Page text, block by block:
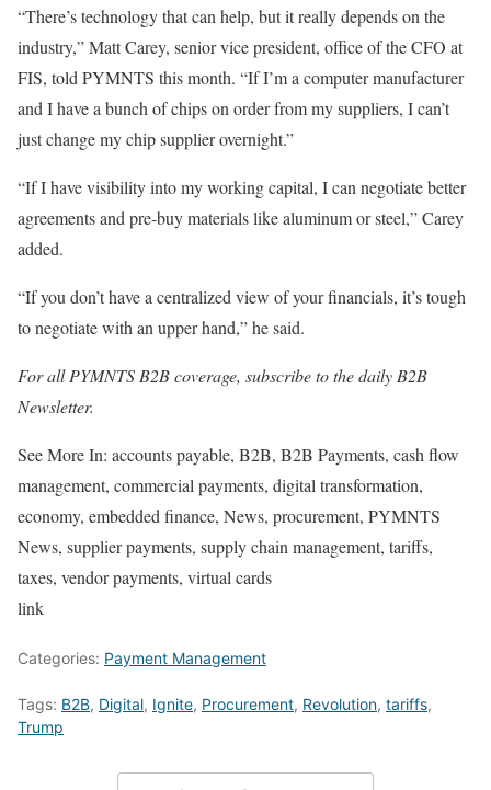
“There’stechnologythat can help, but it really depends on the
industry,”Matt Carey, senior vice president, office of the CFO at
FIS, told PYMNTS this month. “If I’m a computer manufacturer
and Ihave a bunch of chips on order from my suppliers, I can’t
just change my chip supplier overnight.”
“If I have visibility into my working capital, I can negotiate better
agreements and pre-buy materials like aluminum or steel,” Carey
added.
“If you don’t have a centralized view of your financials, it’s tough
to negotiate with an upper hand,” he said.
For all PYMNTS B2B coverage, subscribe to the daily B2B
Newsletter.
See More In: accounts payable, B2B, B2B Payments, cash flow
management, commercial payments, digital transformation,
economy, embedded finance, News, procurement, PYMNTS
News, supplier payments, supply chain management, tariffs,
taxes, vendor payments, virtual cards
link
Categories: Payment Management
Tags: B2B, Digital, Ignite, Procurement, Revolution, tariffs,
Trump